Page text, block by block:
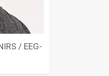
/ EEG-